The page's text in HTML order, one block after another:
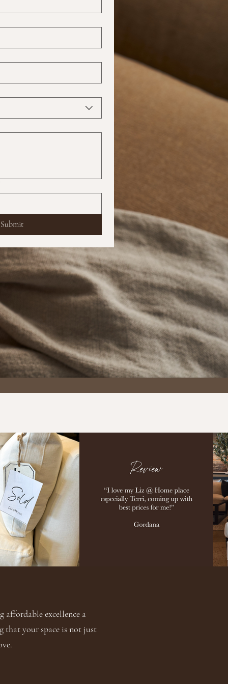
Submit
affordable excellence a
that your space is not just